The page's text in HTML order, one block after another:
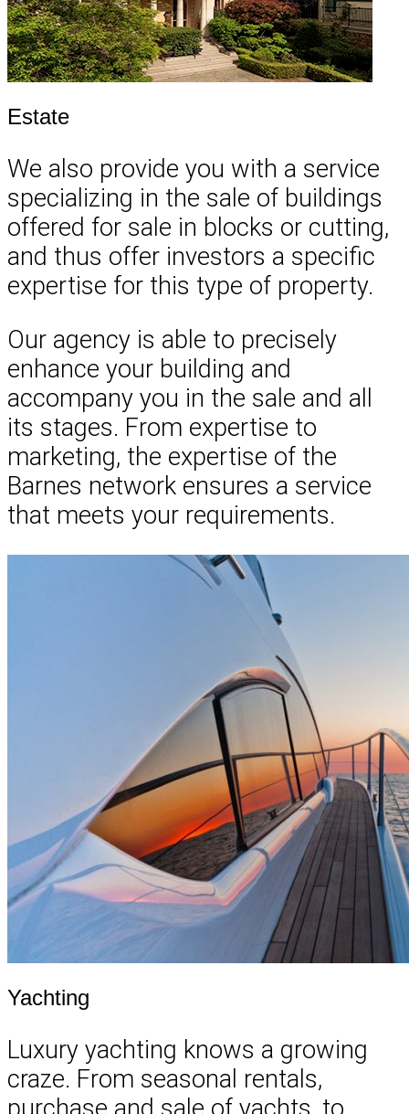
Estate
We also provide you with a service
specializing in the sale of buildings
offered for sale in blocks or cutting,
and thus offer investors a specific
expertise for this type of property.
Our agency is able to precisely
enhance your building and
accompany you in the sale and all
its stages. From expertise to
marketing, the expertise of the
Barnes network ensures a service
that meets your requirements.
Yachting
Luxury yachting knows a growing
craze. From seasonal rentals,